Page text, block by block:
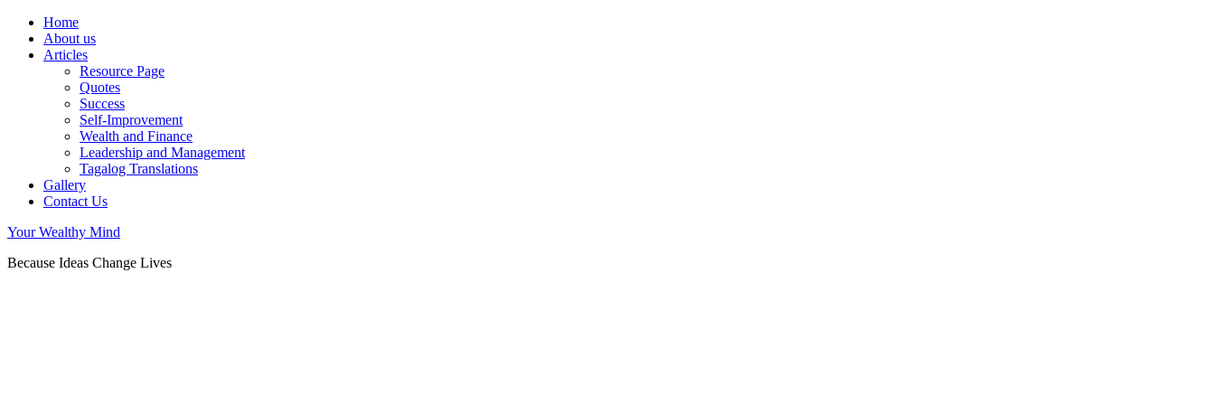
Home
About us
Articles
Resource Page
Quotes
Success
Self-Improvement
Wealth and Finance
Leadership and Management
Tagalog Translations
Gallery
Contact Us
Your Wealthy Mind
Because Ideas Change Lives